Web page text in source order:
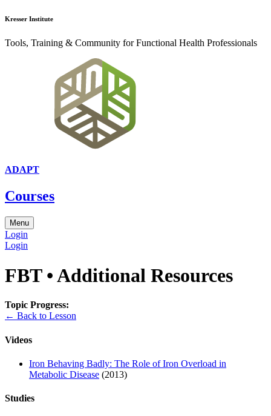
Kresser Institute
Tools, Training & Community for Functional Health Professionals
ADAPT
Courses
Menu
Login
Login
FBT • Additional Resources
Topic Progress:
← Back to Lesson
Videos
Iron Behaving Badly: The Role of Iron Overload in
Metabolic Disease (2013)
Studies